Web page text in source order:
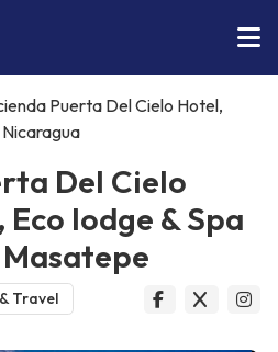
Puerta Del Cielo Hotel,
Nicaragua
Del Cielo
lodge & Spa
Travel